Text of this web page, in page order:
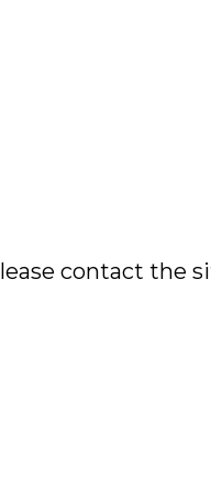
contact the